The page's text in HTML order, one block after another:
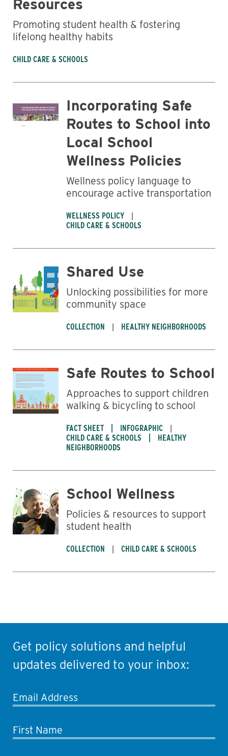
Resources
Promoting student health & fostering
lifelong healthy habits
CHILD CARE & SCHOOLS
Incorporating Safe
Routes to School into
Local School
Wellness Policies
Wellness policy language to
encourage active transportation
WELLNESS POLICY
CHILD CARE & SCHOOLS
Shared Use
Unlocking possibilities for more
community space
COLLECTION HEALTHY NEIGHBORHOODS
Safe Routes to School
Approaches to support children
walking & bicycling to school
FACT SHEET
INFOGRAPHIC
CHILD CARE & SCHOOLS
HEALTHY
NEIGHBORHOODS
School Wellness
Policies & resources to support
student health
COLLECTION CHILD CARE & SCHOOLS
Get policy solutions and helpful
updates delivered to your inbox:
Email Address
First Name